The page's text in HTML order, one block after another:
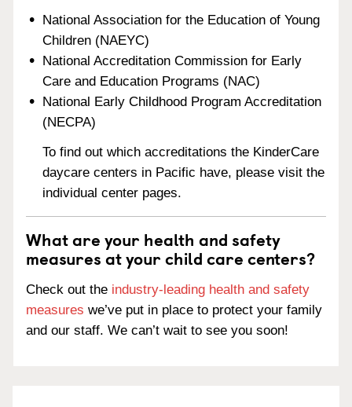
National Association for the Education of Young
Children (NAEYC)
National Accreditation Commission for Early
Care and Education Programs (NAC)
National Early Childhood Program Accreditation
(NECPA)
To find out which accreditations the KinderCare
daycare centers in Pacific have, please visit the
individual center pages.
What are your health and safety
measures at your child care centers?
Check out the industry-leading health and safety
measures we’ve put in place to protect your family
and our staff. We can’t wait to see you soon!